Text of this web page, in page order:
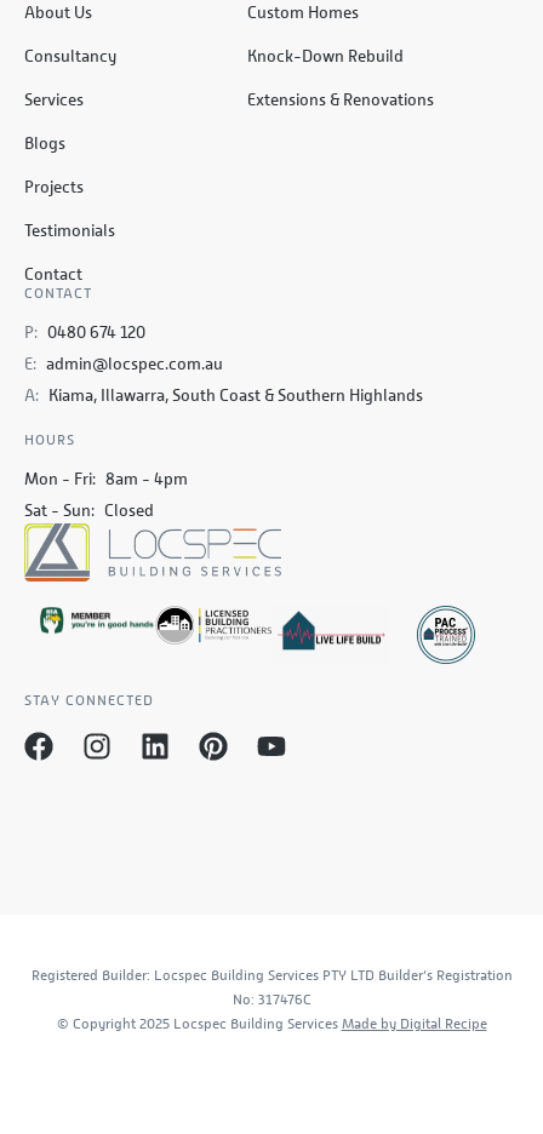
STAY CONNECTED
About Us
Consultancy
Services
Blogs
Projects
Testimonials
Contact
Custom Homes
Knock-Down Rebuild
Extensions & Renovations
CONTACT
P: 0480 674 120
E: admin@locspec.com.au
A: Kiama, Illawarra, South Coast & Southern Highlands
HOURS
Mon - Fri: 8am - 4pm
Sat - Sun: Closed
Registered Builder: Locspec Building Services PTY LTD Builder’s Registration
No: 317476C
© Copyright 2025 Locspec Building Services Made by Digital Recipe